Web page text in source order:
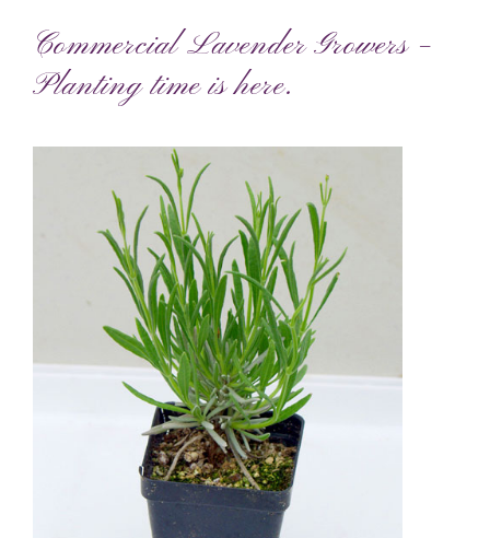
Commercial Lavender Growers –
Planting time is here.